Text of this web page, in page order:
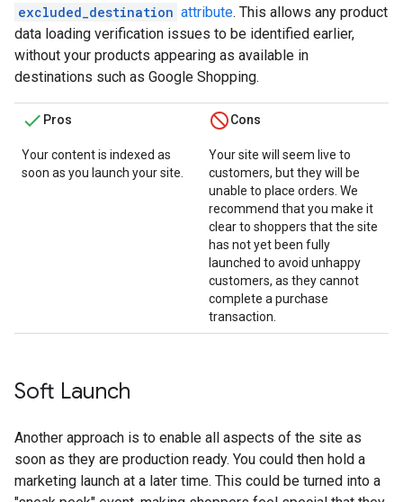
excluded_destination attribute. This allows any product
data loading verification issues to be identified earlier,
without your products appearing as available in
destinations such as Google Shopping.
Pros
Your content is indexed as
soon as you launch your site.
Cons
Your site will seem live to
customers, but they will be
unable to place orders. We
recommend that you make it
clear to shoppers that the site
has not yet been fully
launched to avoid unhappy
customers, as they cannot
complete a purchase
transaction.
Soft Launch
Another approach is to enable all aspects of the site as
soon as they are production ready. You could then hold a
marketing launch at a later time. This could be turned into a